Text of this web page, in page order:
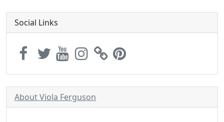
Social Links
About Viola Ferguson